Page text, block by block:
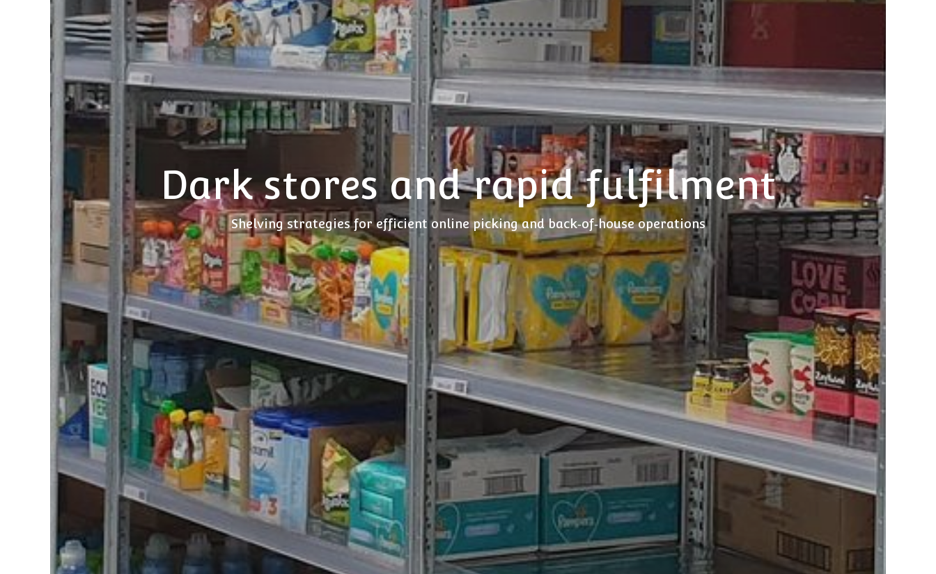
Dark stores and rapid fulfilment
Shelving strategies for efficient online picking and back‑of‑house operations